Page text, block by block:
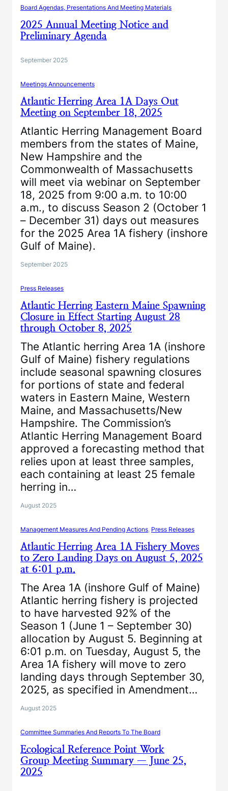
Board Agendas, Presentations And Meeting Materials
2025 Annual Meeting Notice and
Preliminary Agenda
September 2025
Meetings Announcements
Atlantic Herring Area 1A Days Out
Meeting on September 18, 2025
Atlantic Herring Management Board
members from the states of Maine,
New Hampshire and the
Commonwealth of Massachusetts
will meet via webinar on September
18, 2025 from 9:00 a.m. to 10:00
a.m., to discuss Season 2 (October 1
– December 31) days out measures
for the 2025 Area 1A fishery (inshore
Gulf of Maine).
September 2025
Press Releases
Atlantic Herring Eastern Maine Spawning
Closure in Effect Starting August 28
through October 8, 2025
The Atlantic herring Area 1A (inshore
Gulf of Maine) fishery regulations
include seasonal spawning closures
for portions of state and federal
waters in Eastern Maine, Western
Maine, and Massachusetts/New
Hampshire. The Commission’s
Atlantic Herring Management Board
approved a forecasting method that
relies upon at least three samples,
each containing at least 25 female
herring in…
August 2025
Management Measures And Pending Actions Press Releases
Atlantic Herring Area 1A Fishery Moves
to Zero Landing Days on August 5, 2025
at 6:01 p.m.
The Area 1A (inshore Gulf of Maine)
Atlantic herring fishery is projected
to have harvested 92% of the
Season 1 (June 1 – September 30)
allocation by August 5. Beginning at
6:01 p.m. on Tuesday, August 5, the
Area 1A fishery will move to zero
landing days through September 30,
2025, as specified in Amendment…
August 2025
Committee Summaries And Reports To The Board
Ecological Reference Point Work
Group Meeting Summary — June 25,
2025